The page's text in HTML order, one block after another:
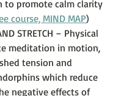
to promote calm clarity
course, MIND MAP)
STRETCH – Physical
meditation in motion,
tension and
which reduce
negative effects of